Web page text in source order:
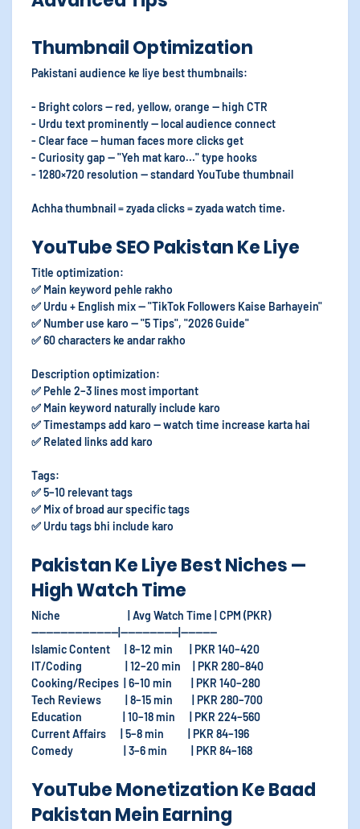
Thumbnail Optimization
Pakistani audience ke liye best thumbnails:
- Bright colors — red, yellow, orange — high CTR
- Urdu text prominently — local audience connect
- Clear face — human faces more clicks get
- Curiosity gap — "Yeh mat karo..." type hooks
- 1280×720 resolution — standard YouTube thumbnail
Achha thumbnail = zyada clicks = zyada watch time.
YouTube SEO Pakistan Ke Liye
Title optimization:
✅ Main keyword pehle rakho
✅ Urdu + English mix — "TikTok Followers Kaise Barhayein"
✅ Number use karo — "5 Tips", "2026 Guide"
✅ 60 characters ke andar rakho
Description optimization:
✅ Pehle 2–3 lines most important
✅ Main keyword naturally include karo
✅ Timestamps add karo — watch time increase karta hai
✅ Related links add karo
Tags:
✅ 5–10 relevant tags
✅ Mix of broad aur specific tags
✅ Urdu tags bhi include karo
Pakistan Ke Liye Best Niches —
High Watch Time
Niche | Avg Watch Time | CPM (PKR)
------------------------|----------------|----------
Islamic Content | 8–12 min | PKR 140–420
IT/Coding | 12–20 min | PKR 280–840
Cooking/Recipes | 6–10 min | PKR 140–280
Tech Reviews | 8–15 min | PKR 280–700
Education | 10–18 min | PKR 224–560
Current Affairs | 5–8 min | PKR 84–196
Comedy | 3–6 min | PKR 84–168
YouTube Monetization Ke Baad
Pakistan Mein Earning